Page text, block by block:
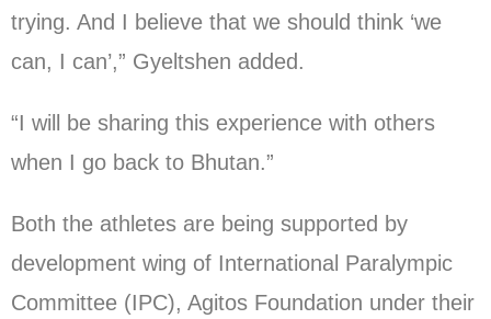
trying. And I believe that we should think ‘we
can, I can’,” Gyeltshen added.
“I will be sharing this experience with others
when I go back to Bhutan.”
Both the athletes are being supported by
development wing of International Paralympic
Committee (IPC), Agitos Foundation under their